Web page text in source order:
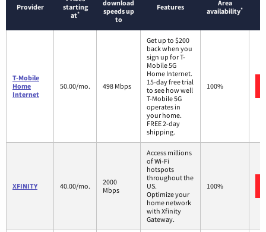
Provider
starting
at*
download
speeds up
to
Features
Area
availability*
T-Mobile
Home
Internet
50.00/mo. 498 Mbps
Get up to $200
back when you
sign up for T-
Mobile 5G
Home Internet.
15-day free trial
to see how well
T-Mobile 5G
operates in
your home.
FREE 2-day
shipping.
100%
XFINITY 40.00/mo.
2000
Mbps
Access millions
of Wi-Fi
hotspots
throughout the
US.
Optimize your
home network
with Xfinity
Gateway.
100%